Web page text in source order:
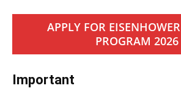
APPLY FOR
PROGRAM 2026
Important